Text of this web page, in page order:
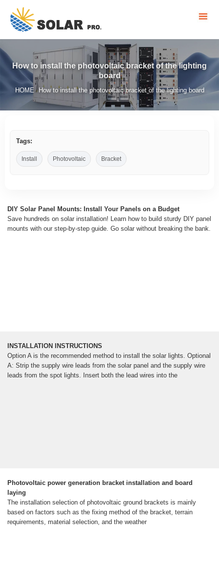
How to install the photovoltaic bracket of the lighting
board
HOME / How to install the photovoltaic bracket of the lighting board
Tags:
Install Photovoltaic Bracket
DIY Solar Panel Mounts: Install Your Panels on a Budget
Save hundreds on solar installation! Learn how to build sturdy DIY panel
mounts with our step-by-step guide. Go solar without breaking the bank.
INSTALLATION INSTRUCTIONS
Option A is the recommended method to install the solar lights. Optional
A: Strip the supply wire leads from the solar panel and the supply wire
leads from the spot lights. Insert both the lead wires into the
Photovoltaic power generation bracket installation and board
laying
The installation selection of photovoltaic ground brackets is mainly
based on factors such as the fixing method of the bracket, terrain
requirements, material selection, and the weather